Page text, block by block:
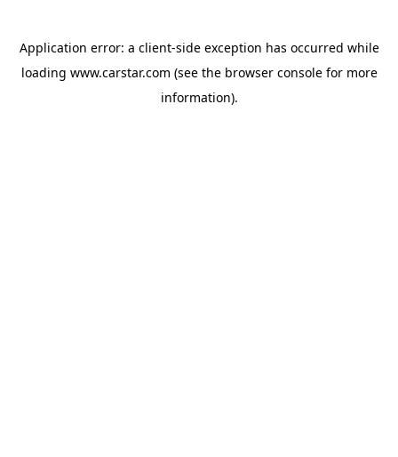
Application error: a client-side exception has occurred while
loading www.carstar.com (see the browser consolefor more
information).